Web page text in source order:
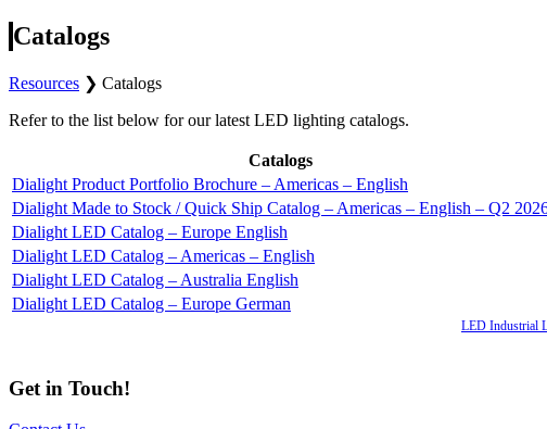
Catalogs
Resources ❯ Catalogs
Refer to the list below for our latest LED lighting catalogs.
Catalogs
Dialight Product Portfolio Brochure – Americas – English
Dialight Made to Stock / Quick Ship Catalog – Americas – English – Q2
Dialight LED Catalog – Europe English
Dialight LED Catalog – Americas – English
Dialight LED Catalog – Australia English
Dialight LED Catalog – Europe German
LED Industrial
Get in Touch!